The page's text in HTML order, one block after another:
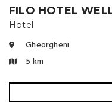
FILO HOTEL
Hotel
Gheorgheni
5 km